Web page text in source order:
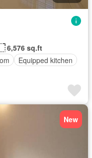
6,576 sq.ft
Equipped kitchen
New